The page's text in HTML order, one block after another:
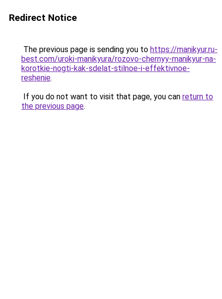
Redirect Notice
The previous page is sending you to https://manikyur.ru-
best.com/uroki-manikyura/rozovo-chernyy-manikyur-na-
korotkie-nogti-kak-sdelat-stilnoe-i-effektivnoe-
reshenie.
If you do not want to visit that page, you can return to
the previous page.